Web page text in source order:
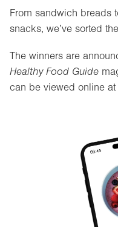
From sandwich breads
snacks, we’ve sorted
The winners are
Healthy Food Guide
can be viewed online